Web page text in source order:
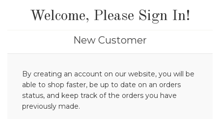
Welcome, Please Sign In!
New Customer
By creating an account on our website, you will be
able to shop faster, be up to date on an orders
status, and keep track of the orders you have
previously made.